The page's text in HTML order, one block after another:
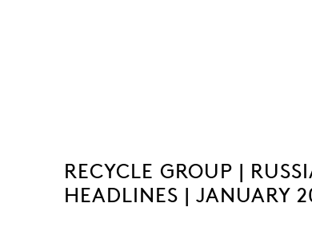
RECYCLE GROUP |
HEADLINES | JANUARY